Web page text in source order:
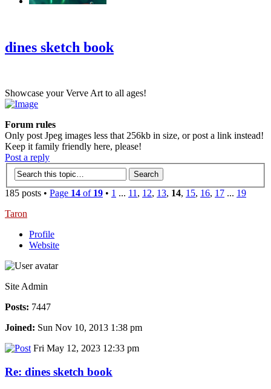
dines sketch book
Showcase your Verve Art to all ages!
Forum rules
Only post Jpeg images less that 256kb in size, or post a link instead!
Keep it family friendly here, please!
Post a reply
185 posts • Page 14 of 19 • 1 ... 11 , 12, 13, 14, 15, 16, 17 ... 19
Taron
Profile
Website
Site Admin
Posts: 7447
Joined: Sun Nov 10, 2013 1:38 pm
Fri May 12, 2023 12:33 pm
Re: dines sketch book